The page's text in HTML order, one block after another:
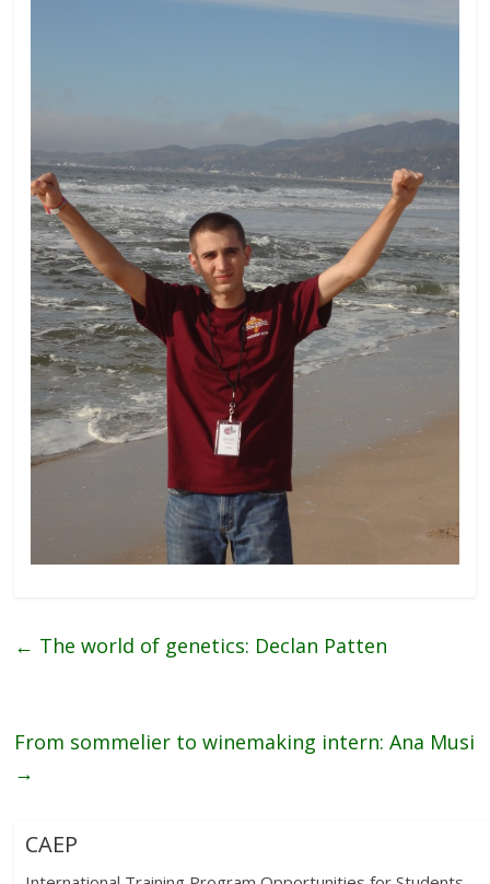
← The world of genetics: Declan Patten
From sommelier to winemaking intern: Ana Musi
→
CAEP